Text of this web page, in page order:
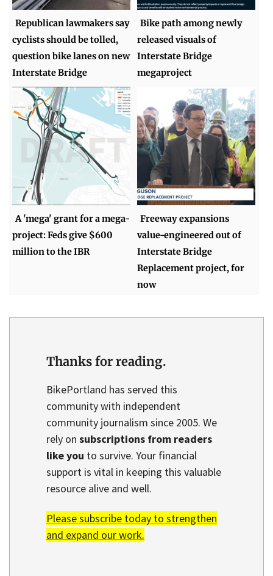
Republican lawmakers say
cyclists should be tolled,
question bike lanes on new
Interstate Bridge
Bike path among newly
released visuals of
Interstate Bridge
megaproject
A 'mega' grant for a mega-
project: Feds give $600
million to the IBR
Freeway expansions
value-engineered out of
Interstate Bridge
Replacement project, for
now
Thanks for reading.
BikePortland has served this
community with independent
community journalism since 2005. We
rely on subscriptions from readers
like you to survive. Your financial
support is vital in keeping this valuable
resource alive and well.
Please subscribe today to strengthen
and expand our work.